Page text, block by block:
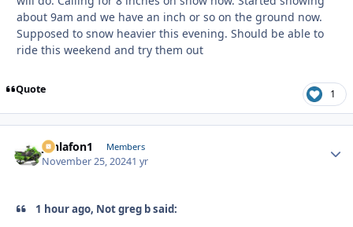
about 9am and we have an inch or so on the ground now.
Supposed to snow heavier this evening. Should be able to
ride this weekend and try them out
Quote 1
jonlafon1 Members
November 25, 20241 yr
1 hour ago, Not greg b said: